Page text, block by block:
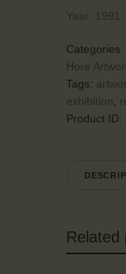
Year: 1991
Categories:
Hore
Tags:
exhibition,
Product ID:
Related